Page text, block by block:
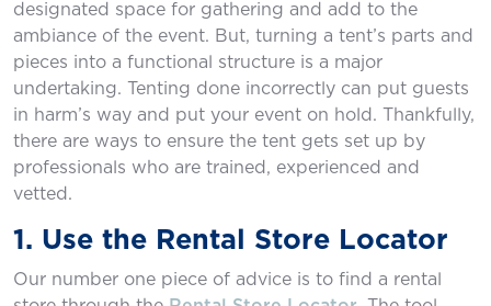
designated space for gathering and add to the
ambiance of the event. But, turning a tent’s parts and
pieces into a functional structure is a major
undertaking. Tenting done incorrectly can put guests
in harm’s way and put your event on hold. Thankfully,
there are ways to ensure the tent gets set up by
professionals who are trained, experienced and
vetted.
1. Use the Rental Store Locator
Our number one piece of advice is to ﬁnd a rental